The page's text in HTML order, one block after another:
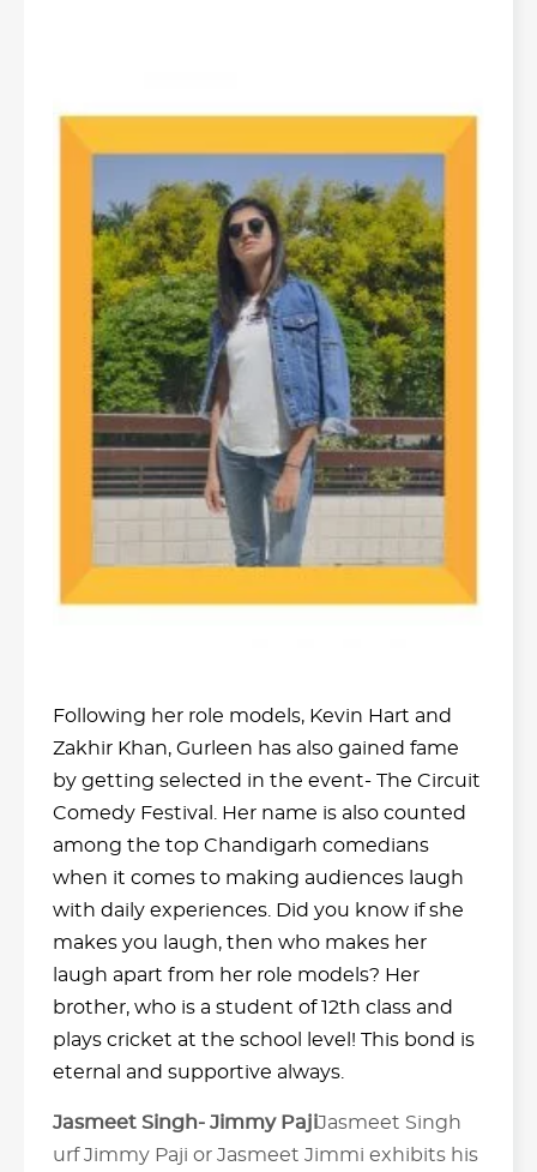
Following her role models, Kevin Hart and
Zakhir Khan, Gurleen has also gained fame
by getting selected in the event- The Circuit
Comedy Festival. Her name is also counted
among the top Chandigarh comedians
when it comes to making audiences laugh
with daily experiences. Did you know if she
makes you laugh, then who makes her
laugh apart from her role models? Her
brother, who is a student of 12th class and
plays cricket at the school level! This bond is
eternal and supportive always.
Jasmeet Singh- Jimmy PajiJasmeet Singh
urf Jimmy Paji or Jasmeet Jimmi exhibits his